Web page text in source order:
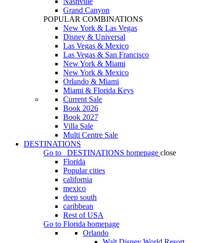
Grand Canyon
POPULAR COMBINATIONS
New York & Las Vegas
Disney & Universal
Las Vegas & Mexico
Las Vegas & San Francisco
New York & Miami
New York & Mexico
Orlando & Miami
Miami & Florida Keys
Current Sale
Book 2026
Book 2027
Villa Sale
Multi Centre Sale
DESTINATIONS
Go to
DESTINATIONS homepage close
Florida
Popular cities
california
mexico
deep south
caribbean
Rest of USA
Go to Florida homepage
Orlando